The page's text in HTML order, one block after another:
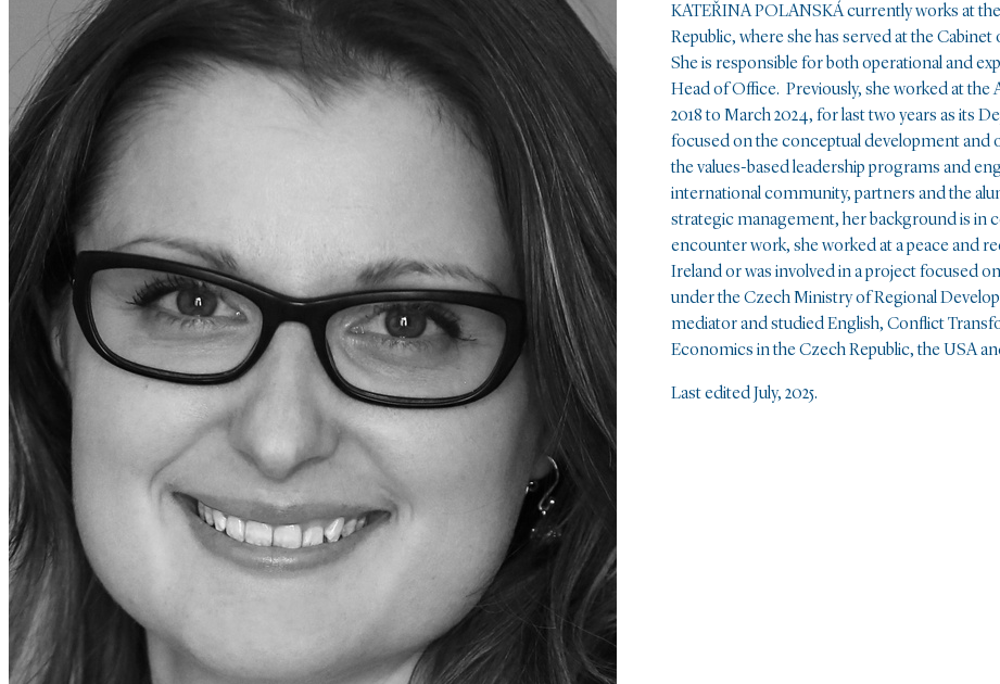
KATEŘINA POLANSKÁ currently works at
Republic, where she has served at the
She is responsible for both operational and
Head of Office. Previously, she worked at
2018 to March 2024, for last two years as its
focused on the conceptual development and
the values-based leadership programs and
international community, partners and the
strategic management, her background is in
encounter work, she worked at a peace and
Ireland or was involved in a project focused
under the Czech Ministry of Regional
mediator and studied English, Conflict
Economics in the Czech Republic, the USA
Last edited July, 2025.